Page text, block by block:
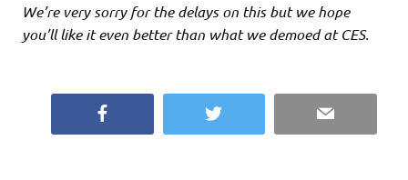
We’re very sorry for the delays on this but we hope
you’ll like it even better than what we demoed at CES.
Twitter Email